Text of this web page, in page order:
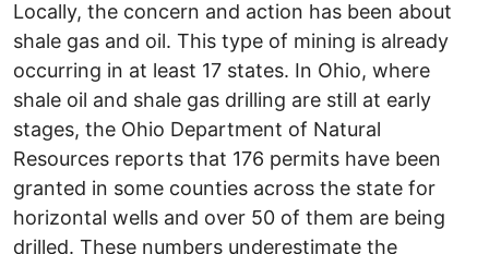
Locally, the concern and action has been about
shale gas and oil. This type of mining is already
occurring in at least 17 states. In Ohio, where
shale oil and shale gas drilling are still at early
stages, the Ohio Department of Natural
Resources reports that 176 permits have been
granted in some counties across the state for
horizontal wells and over 50 of them are being
drilled. These numbers underestimate the